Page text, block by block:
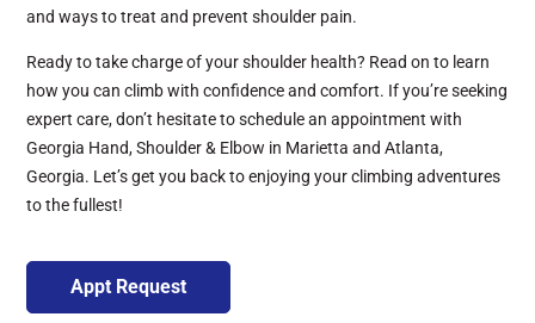
and ways to treat and prevent shoulder pain.
Ready to take charge of your shoulder health? Read on to learn
how you can climb with confidence and comfort. If you’re seeking
expert care, don’t hesitate to schedule an appointment with
Georgia Hand, Shoulder & Elbow in Marietta and Atlanta,
Georgia. Let’s get you back to enjoying your climbing adventures
to the fullest!
Appt Request